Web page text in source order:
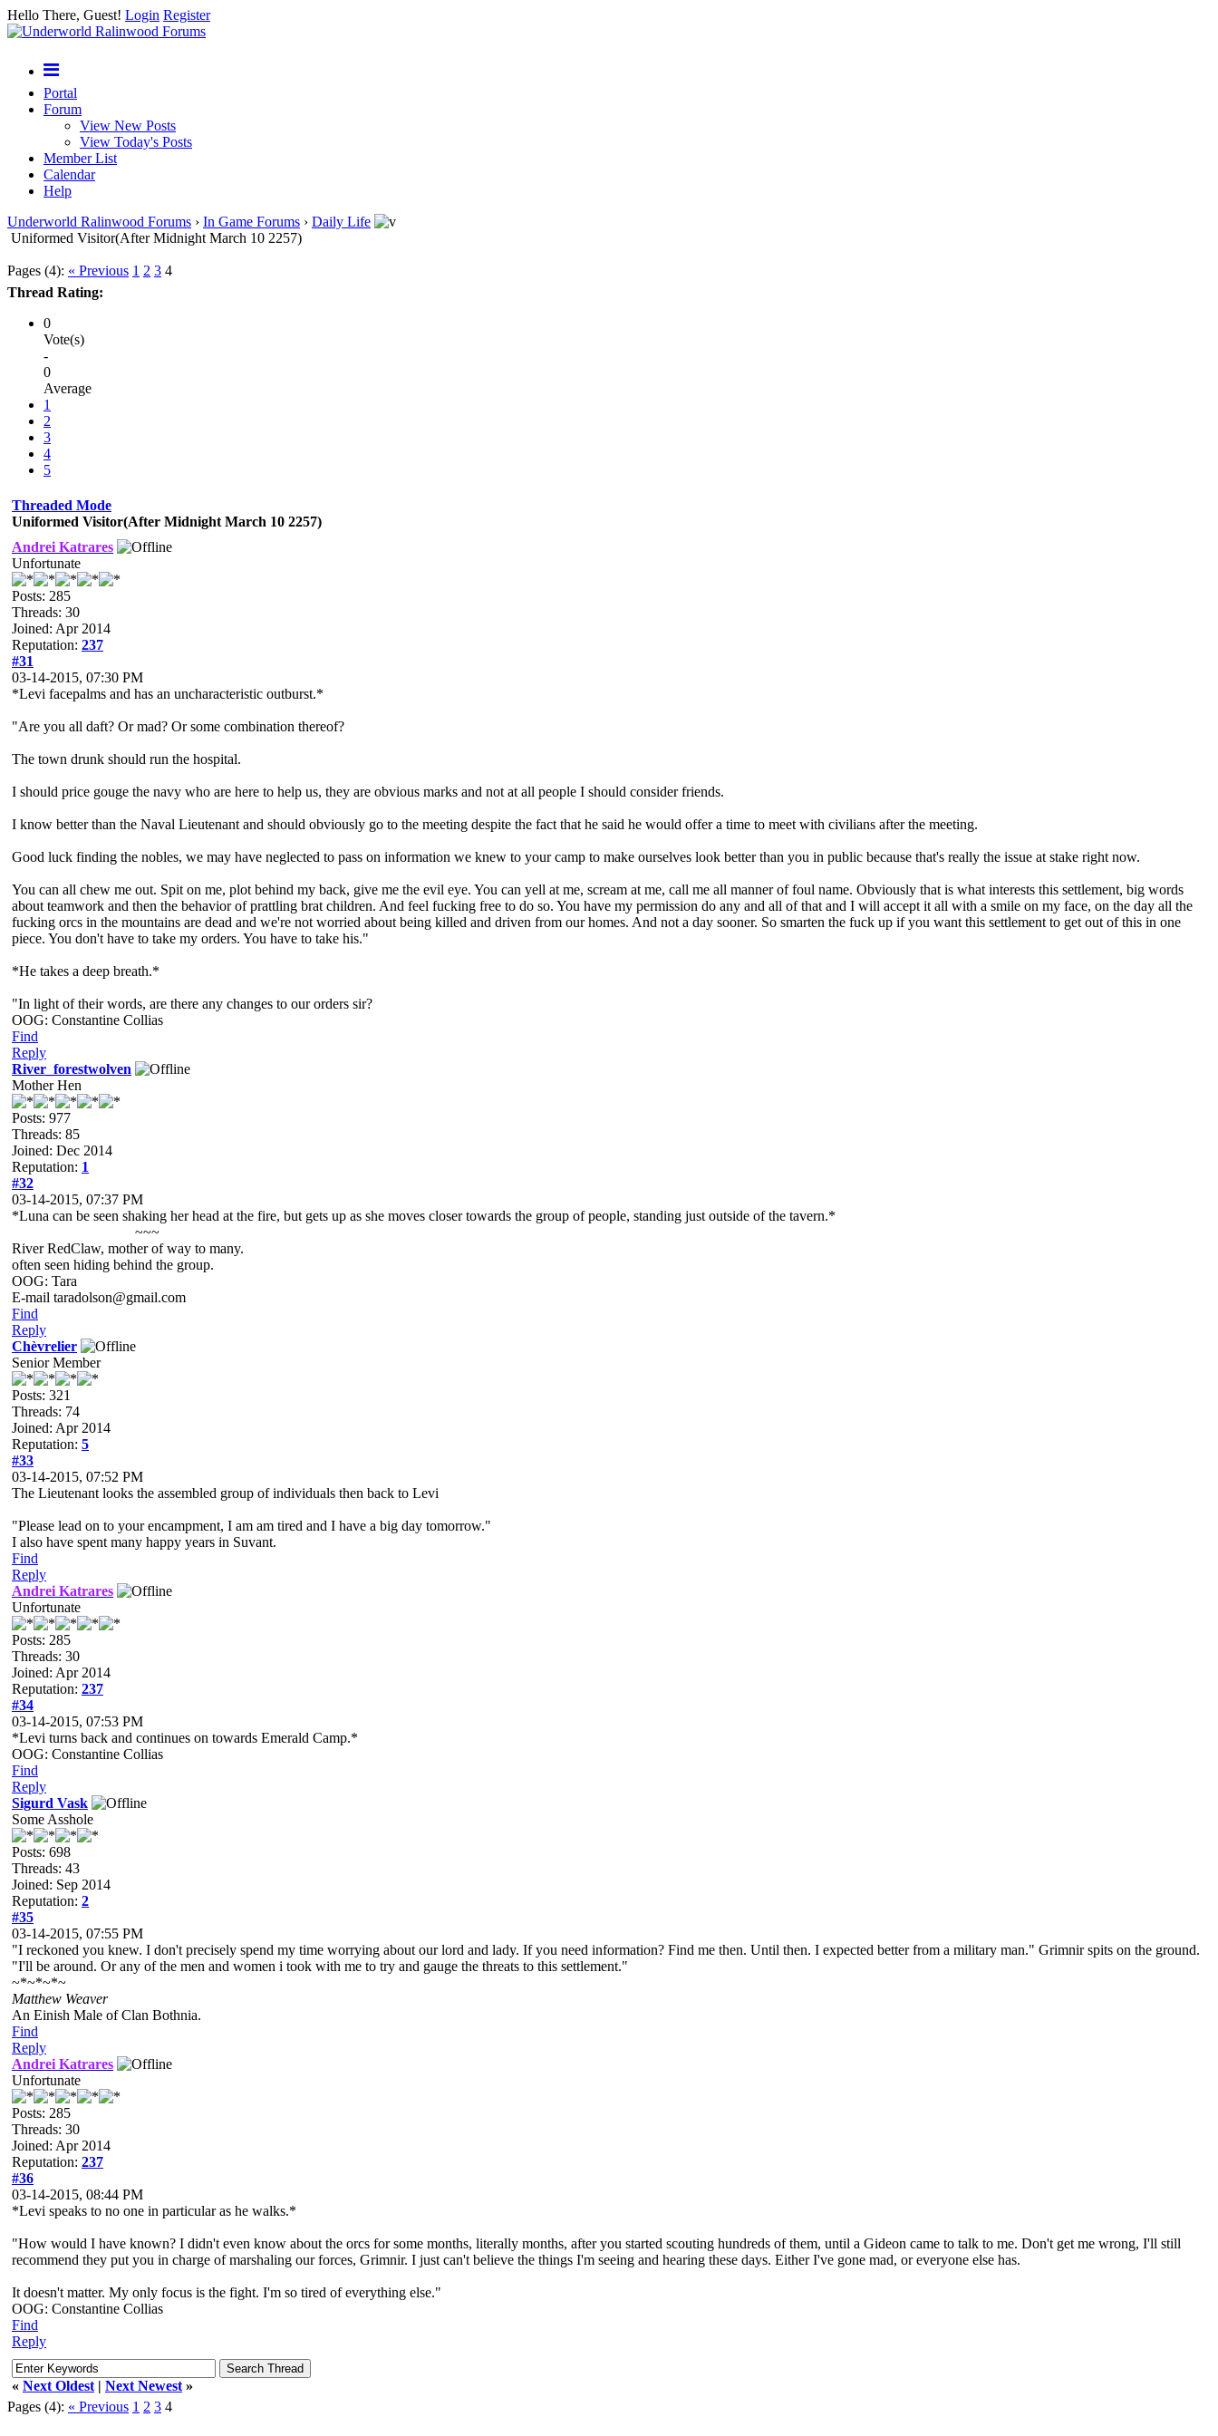
Hello There, Guest! Login Register
Portal
Forum
View New Posts
View Today's Posts
Member List
Calendar
Help
Underworld Ralinwood Forums › In Game Forums › Daily Life
Uniformed Visitor(After Midnight March 10 2257)
Pages (4): « Previous 1 2 3 4
Thread Rating:
0
Vote(s)
-
0
Average
1
2
3
4
5
Threaded Mode
Uniformed Visitor(After Midnight March 10 2257)
Andrei Katrares
Unfortunate
Posts: 285
Threads: 30
Joined: Apr 2014
Reputation: 237
#31
03-14-2015, 07:30 PM
*Levi facepalms and has an uncharacteristic outburst.*
"Are you all daft? Or mad? Or some combination thereof?
The town drunk should run the hospital.
I should price gouge the navy who are here to help us, they are obvious marks and not at all people I should consider friends.
I know better than the Naval Lieutenant and should obviously go to the meeting despite the fact that he said he would offer a time to meet with civilians after the meeting.
Good luck finding the nobles, we may have neglected to pass on information we knew to your camp to make ourselves look better than you in public because that's really the issue at stake right now.
You can all chew me out. Spit on me, plot behind my back, give me the evil eye. You can yell at me, scream at me, call me all manner of foul name. Obviously that is what interests this settlement, big words
about teamwork and then the behavior of prattling brat children. And feel fucking free to do so. You have my permission do any and all of that and I will accept it all with a smile on my face, on the day all the
fucking orcs in the mountains are dead and we're not worried about being killed and driven from our homes. And not a day sooner. So smarten the fuck up if you want this settlement to get out of this in one
piece. You don't have to take my orders. You have to take his."
*He takes a deep breath.*
"In light of their words, are there any changes to our orders sir?
OOG: Constantine Collias
Find
Reply
River_forestwolven
Mother Hen
Posts: 977
Threads: 85
Joined: Dec 2014
Reputation: 1
#32
03-14-2015, 07:37 PM
*Luna can be seen shaking her head at the fire, but gets up as she moves closer towards the group of people, standing just outside of the tavern.*
~~~
River RedClaw, mother of way to many.
often seen hiding behind the group.
OOG: Tara
E-mail taradolson@gmail.com
Find
Reply
Chèvrelier
Senior Member
Posts: 321
Threads: 74
Joined: Apr 2014
Reputation: 5
#33
03-14-2015, 07:52 PM
The Lieutenant looks the assembled group of individuals then back to Levi
"Please lead on to your encampment, I am am tired and I have a big day tomorrow."
I also have spent many happy years in Suvant.
Find
Reply
Andrei Katrares
Unfortunate
Posts: 285
Threads: 30
Joined: Apr 2014
Reputation: 237
#34
03-14-2015, 07:53 PM
*Levi turns back and continues on towards Emerald Camp.*
OOG: Constantine Collias
Find
Reply
Sigurd Vask
Some Asshole
Posts: 698
Threads: 43
Joined: Sep 2014
Reputation: 2
#35
03-14-2015, 07:55 PM
"I reckoned you knew. I don't precisely spend my time worrying about our lord and lady. If you need information? Find me then. Until then. I expected better from a military man." Grimnir spits on the ground.
"I'll be around. Or any of the men and women i took with me to try and gauge the threats to this settlement."
~*~*~*~
Matthew Weaver
An Einish Male of Clan Bothnia.
Find
Reply
Andrei Katrares
Unfortunate
Posts: 285
Threads: 30
Joined: Apr 2014
Reputation: 237
#36
03-14-2015, 08:44 PM
*Levi speaks to no one in particular as he walks.*
"How would I have known? I didn't even know about the orcs for some months, literally months, after you started scouting hundreds of them, until a Gideon came to talk to me. Don't get me wrong, I'll still
recommend they put you in charge of marshaling our forces, Grimnir. I just can't believe the things I'm seeing and hearing these days. Either I've gone mad, or everyone else has.
It doesn't matter. My only focus is the fight. I'm so tired of everything else."
OOG: Constantine Collias
Find
Reply
« Next Oldest | Next Newest »
Pages (4): « Previous 1 2 3 4